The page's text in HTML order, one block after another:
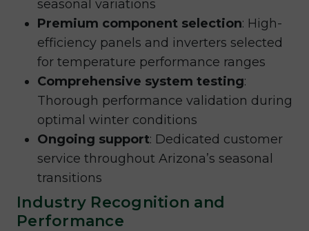
seasonal variations
Premium component selection: High-
efficiency panels and inverters selected
for temperature performance ranges
Comprehensive system testing:
Thorough performance validation during
optimal winter conditions
Ongoing support: Dedicated customer
service throughout Arizona’s seasonal
transitions
Industry Recognition and
Performance